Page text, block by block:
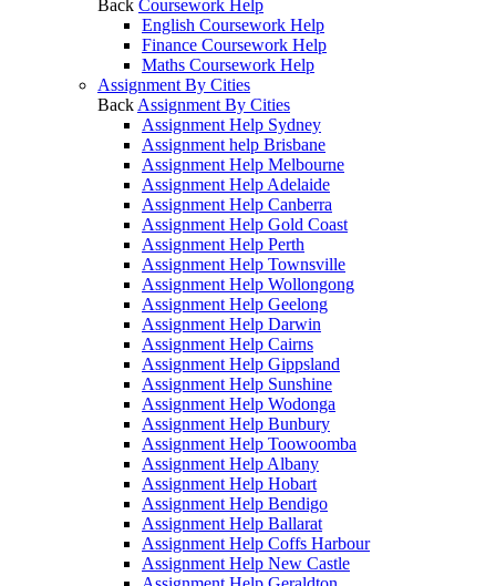
Back Coursework Help
English Coursework Help
Finance Coursework Help
Maths Coursework Help
Assignment By Cities
Back Assignment By Cities
Assignment Help Sydney
Assignment help Brisbane
Assignment Help Melbourne
Assignment Help Adelaide
Assignment Help Canberra
Assignment Help Gold Coast
Assignment Help Perth
Assignment Help Townsville
Assignment Help Wollongong
Assignment Help Geelong
Assignment Help Darwin
Assignment Help Cairns
Assignment Help Gippsland
Assignment Help Sunshine
Assignment Help Wodonga
Assignment Help Bunbury
Assignment Help Toowoomba
Assignment Help Albany
Assignment Help Hobart
Assignment Help Bendigo
Assignment Help Ballarat
Assignment Help Coffs Harbour
Assignment Help New Castle